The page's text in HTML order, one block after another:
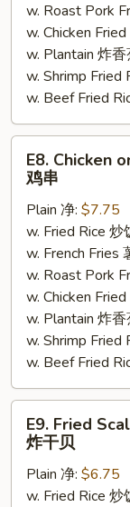
w. Roast Pork
w. Chicken
w. Plantain 炸香
w. Shrimp Fried
w. Beef Fried
Chicken
on
Stick
(4)
E8. Chicken
鸡串
Plain 净: $7.75
w. Fried Rice 炒
w. French Fries
w. Roast Pork
w. Chicken
w. Plantain 炸香
w. Shrimp Fried
w. Beef Fried
Fried
Scallop
(10)
E9. Fried
炸干贝
Plain 净: $6.75
w. Fried Rice 炒